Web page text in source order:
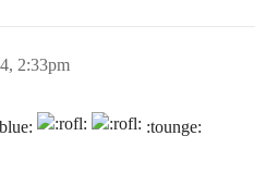
2:33pm
:tounge: